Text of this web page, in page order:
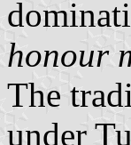
honour
The
under